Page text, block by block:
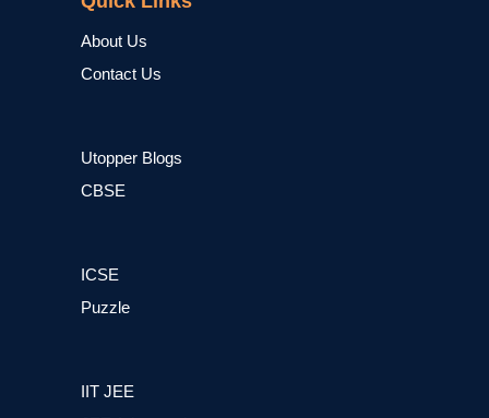
About Us
Contact Us
Utopper Blogs
CBSE
ICSE
Puzzle
IIT JEE